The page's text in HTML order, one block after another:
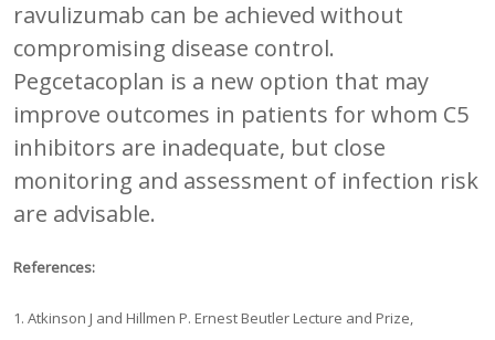
ravulizumab can be achieved without
compromising disease control.
Pegcetacoplan is a new option that may
improve outcomes in patients for whom C5
inhibitors are inadequate, but close
monitoring and assessment of infection risk
are advisable.
References:
1. Atkinson J and Hillmen P. Ernest Beutler Lecture and Prize,